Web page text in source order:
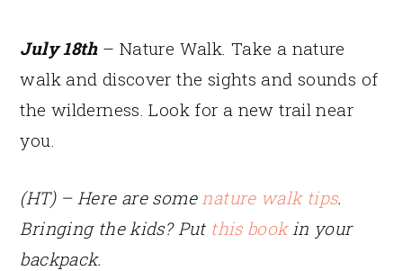
July 18th– Nature Walk. Take a nature
walk and discover the sights and sounds of
the wilderness. Look for a new trail near
you.
(HT) – Here are some nature walk tips.
Bringing the kids? Put this bookin your
backpack.